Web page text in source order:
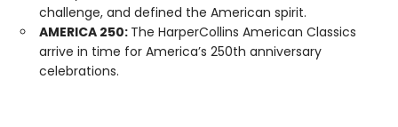
challenge, and defined the American spirit.
AMERICA 250: The HarperCollins American Classics
arrive in time for America’s 250th anniversary
celebrations.